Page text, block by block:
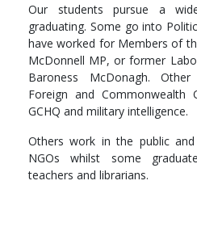
Brunel politics graduates enter
former students go into politics
are currently at GCHQ and
the public and private sector like
business consultancy, law,
route you chose, a politics degree
More info: Click here
Year 1
Our students pursue a
graduating. Some go into
have worked for Members of
McDonnell MP, or former
Baroness McDonagh.
Foreign and
GCHQ and military intelligence.
Others work in the public
NGOs whilst some
teachers and librarians.